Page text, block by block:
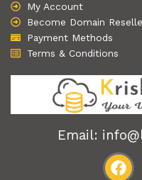
My Account
Become Domain
Payment Methods
Terms & Conditions
Email: